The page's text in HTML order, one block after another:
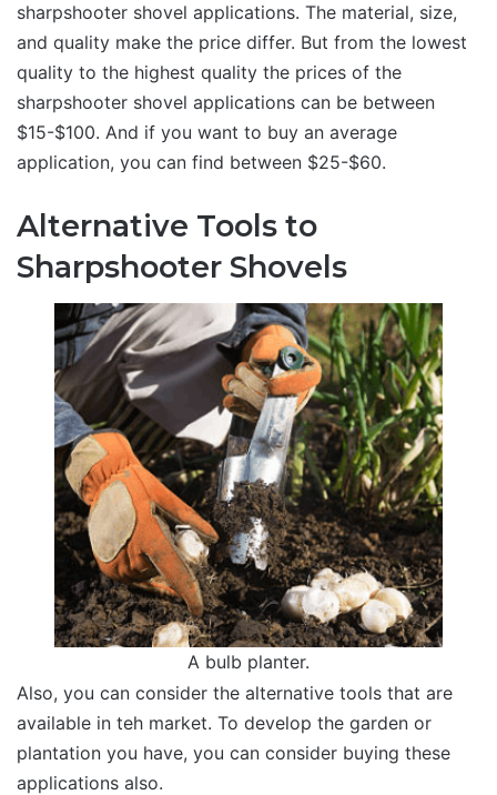
sharpshooter shovel applications. The material, size,
and quality make the price differ. But from the lowest
quality to the highest quality the prices of the
sharpshooter shovel applications can be between
$15-$100. And if you want to buy an average
application, you can find between $25-$60.
Alternative Tools to
Sharpshooter Shovels
A bulb planter.
Also, you can consider the alternative tools that are
available in teh market. To develop the garden or
plantation you have, you can consider buying these
applications also.